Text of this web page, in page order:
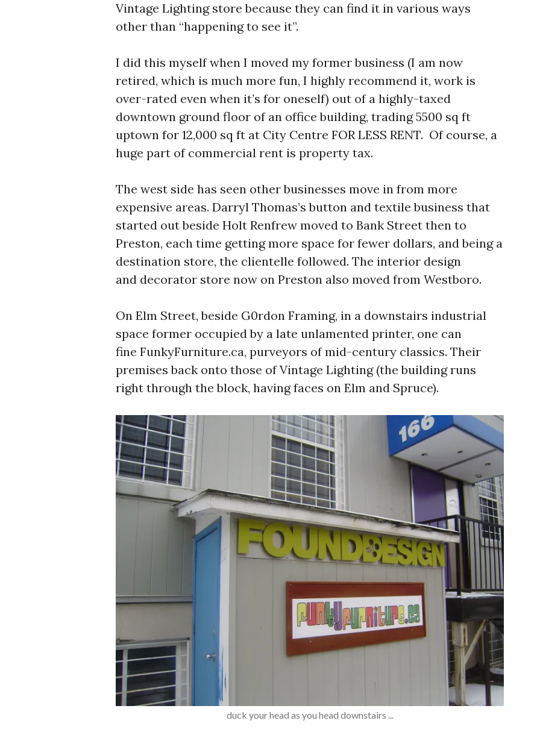
Vintage Lighting store because they can find it in various ways
other than “happening to see it”.
I did this myself when I moved my former business (I am now
retired, which is much more fun, I highly recommend it, work is
over-rated even when it’s for oneself) out of a highly-taxed
downtown ground floor of an office building, trading 5500 sq ft
uptown for 12,000 sq ft at City Centre FOR LESS RENT. Of course, a
huge part of commercial rent is property tax.
The west side has seen other businesses move in from more
expensive areas. Darryl Thomas’s button and textile business that
started out beside Holt Renfrew moved to Bank Street then to
Preston, each time getting more space for fewer dollars, and being a
destination store, the clientelle followed. The interior design
and decorator store now on Preston also moved from Westboro.
On Elm Street, beside G0rdon Framing, in a downstairs industrial
space former occupied by a late unlamented printer, one can
fine FunkyFurniture.ca, purveyors of mid-century classics. Their
premises back onto those of Vintage Lighting (the building runs
right through the block, having faces on Elm and Spruce).
duck your head as you head downstairs ...